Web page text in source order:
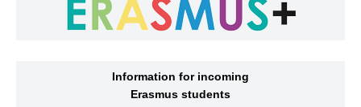
Information for incoming
Erasmus students